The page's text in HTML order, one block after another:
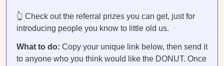
👆 Check out the referral prizes you can get, just for
introducing people you know to little old us.
What to do: Copy your unique link below, then send it
to anyone who you think would like the DONUT. Once